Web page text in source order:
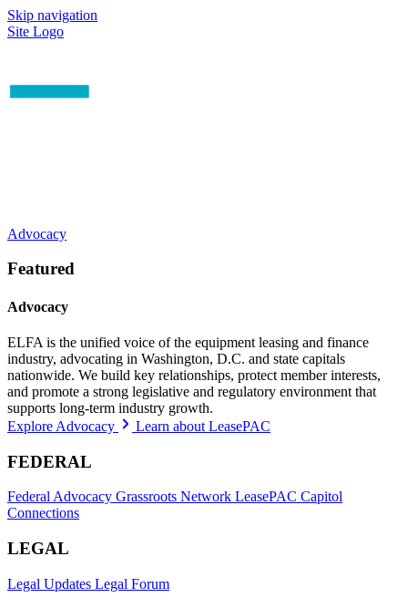
Skip navigation
Site Logo
Advocacy
Featured
Advocacy
ELFA is the unified voice of the equipment leasing and finance
industry, advocating in Washington, D.C. and state capitals
nationwide. We build key relationships, protect member interests,
and promote a strong legislative and regulatory environment that
supports long-term industry growth.
Explore Advocacy
Learn about LeasePAC
FEDERAL
Federal Advocacy Grassroots Network LeasePAC Capitol
Connections
LEGAL
Legal Updates Legal Forum